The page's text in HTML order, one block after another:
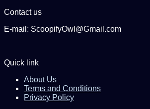
Contact us
E-mail: ScoopifyOwl@Gmail.com
Quick link
About Us
Terms and Conditions
Privacy Policy